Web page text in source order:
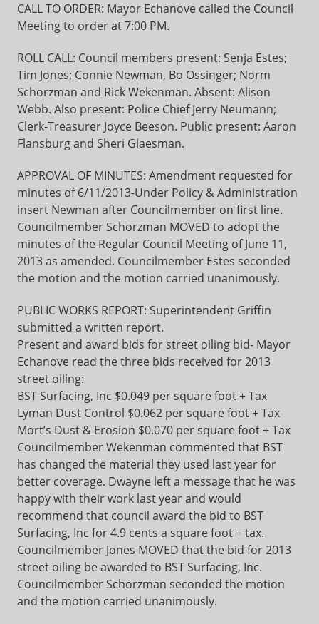
CALL TO ORDER: Mayor Echanove called the Council
Meeting to order at 7:00 PM.
ROLL CALL: Council members present: Senja Estes;
Tim Jones; Connie Newman, Bo Ossinger; Norm
Schorzman and Rick Wekenman. Absent: Alison
Webb. Also present: Police Chief Jerry Neumann;
Clerk-Treasurer Joyce Beeson. Public present: Aaron
Flansburg and Sheri Glaesman.
APPROVAL OF MINUTES: Amendment requested for
minutes of 6/11/2013-Under Policy & Administration
insert Newman after Councilmember on first line.
Councilmember Schorzman MOVED to adopt the
minutes of the Regular Council Meeting of June 11,
2013 as amended. Councilmember Estes seconded
the motion and the motion carried unanimously.
PUBLIC WORKS REPORT: Superintendent Griffin
submitted a written report.
Present and award bids for street oiling bid- Mayor
Echanove read the three bids received for 2013
street oiling:
BST Surfacing, Inc $0.049 per square foot + Tax
Lyman Dust Control $0.062 per square foot + Tax
Mort’s Dust & Erosion $0.070 per square foot + Tax
Councilmember Wekenman commented that BST
has changed the material they used last year for
better coverage. Dwayne left a message that he was
happy with their work last year and would
recommend that council award the bid to BST
Surfacing, Inc for 4.9 cents a square foot + tax.
Councilmember Jones MOVED that the bid for 2013
street oiling be awarded to BST Surfacing, Inc.
Councilmember Schorzman seconded the motion
and the motion carried unanimously.